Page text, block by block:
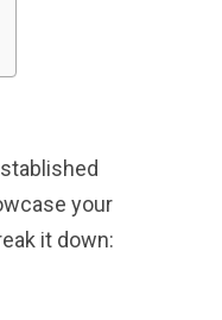
your
it down: